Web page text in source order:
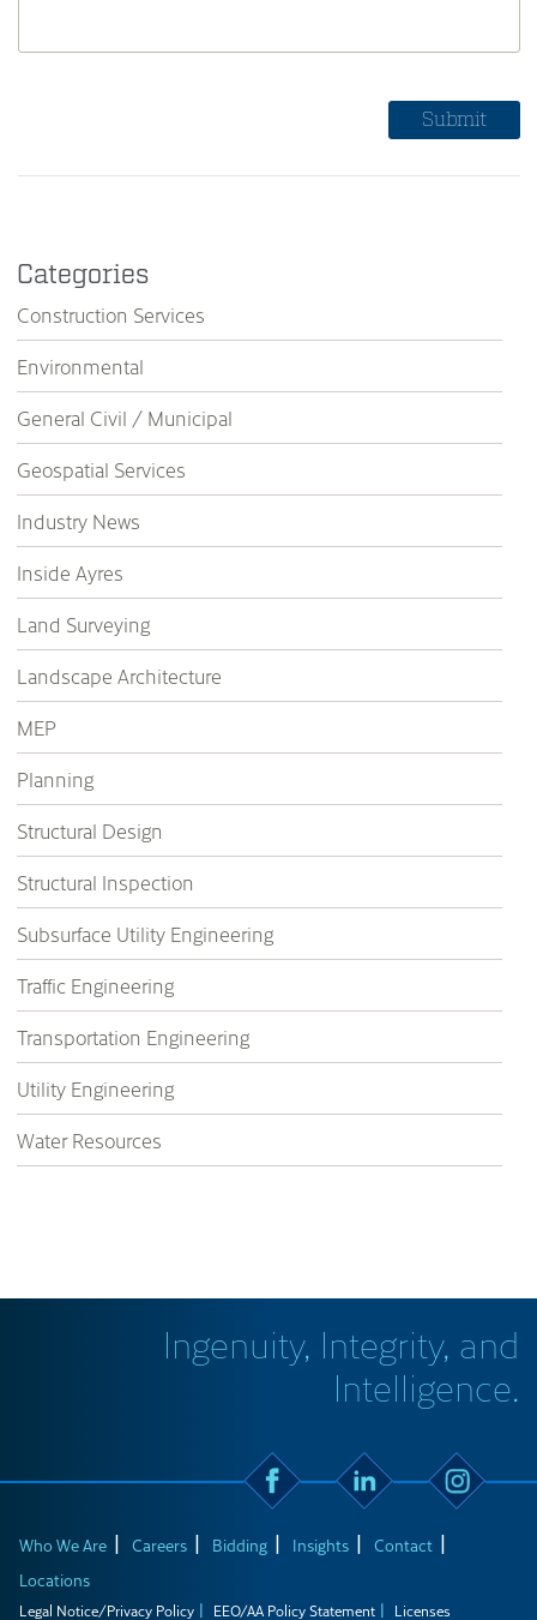
Categories
Construction Services
Environmental
General Civil / Municipal
Geospatial Services
Industry News
Inside Ayres
Land Surveying
Landscape Architecture
MEP
Planning
Structural Design
Structural Inspection
Subsurface Utility Engineering
Traffic Engineering
Transportation Engineering
Utility Engineering
Water Resources
Ingenuity, Integrity, and
Intelligence.
Who We Are Careers Bidding Insights
Contact
Locations
Legal Notice/Privacy Policy EEO/AA Policy Statement Licenses